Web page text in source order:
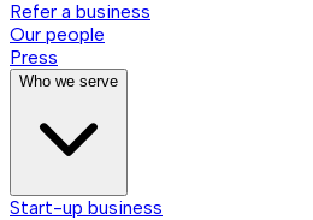
Refer a business
Our people
Press
Who we serve
Start-up business